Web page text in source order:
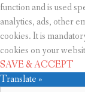
function and is used
analytics, ads, other
cookies. It is
cookies on your
SAVE & ACCEPT
Translate »